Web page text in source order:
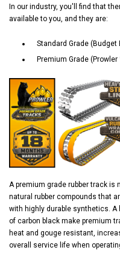
In our industry, you'll find that
available to you, and they are:
Standard Grade (Budget
Premium Grade (Prowler
A premium grade rubber track is
natural rubber compounds that
with highly durable synthetics. A
of carbon black make premium
heat and gouge resistant,
overall service life when